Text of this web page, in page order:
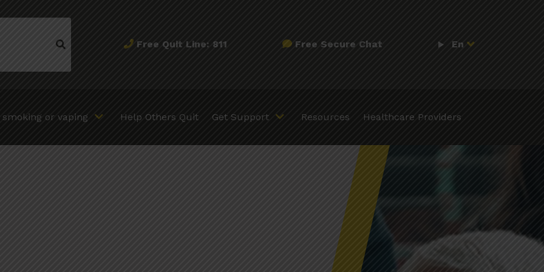
Free Quit Line: 811 Free Secure Chat En
or vaping Help Others Quit Get Support Resources Healthcare Providers